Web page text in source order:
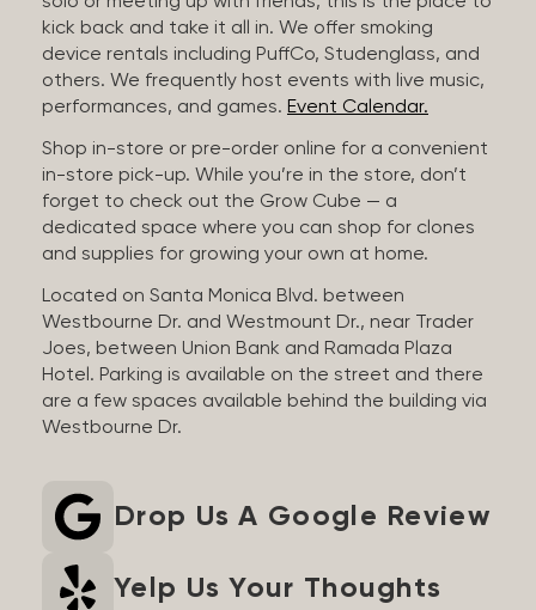
kick back and take it all in. We offer smoking
device rentals including PuffCo, Studenglass, and
others. We frequently host events with live music,
performances, and games. Event Calendar.
Shop in-store or pre-order online for a convenient
in-store pick-up. While you’re in the store, don’t
forget to check out the Grow Cube — a
dedicated space where you can shop for clones
and supplies for growing your own at home.
Located on Santa Monica Blvd. between
Westbourne Dr. and Westmount Dr., near Trader
Joes, between Union Bank and Ramada Plaza
Hotel. Parking is available on the street and there
are a few spaces available behind the building via
Westbourne Dr.
Drop Us A Google Review
Yelp Us Your Thoughts